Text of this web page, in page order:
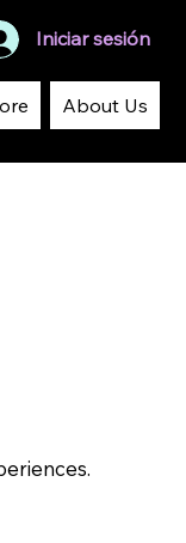
About Us
Iniciar sesión